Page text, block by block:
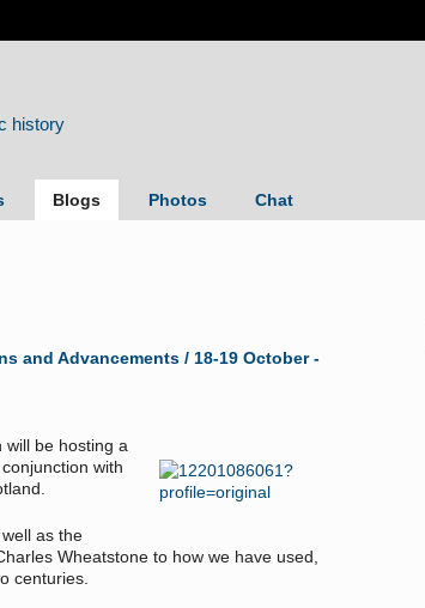
Blogs Photos Chat
and Advancements / 18-19 October -
will be hosting a
with
as the
Wheatstone to how we have used,
centuries.